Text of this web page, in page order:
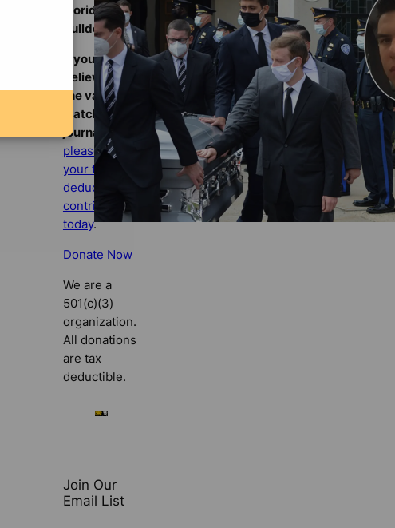
Florida
Bulldog
If you
believe in
the value of
watchdog
journalism,
please make
your tax-
deductible
contribution
today.
Donate Now
We are a
501(c)(3)
organization.
All donations
are tax
deductible.
Join Our
Email List